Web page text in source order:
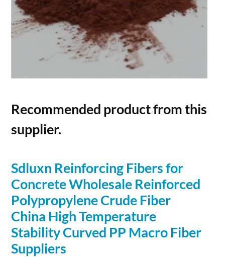
Recommended product from this
supplier.
Sdluxn Reinforcing Fibersfor
ConcreteWholesale Reinforced
Polypropylene Crude Fiber
China High Temperature
Stability Curved PP Macro Fiber
Suppliers